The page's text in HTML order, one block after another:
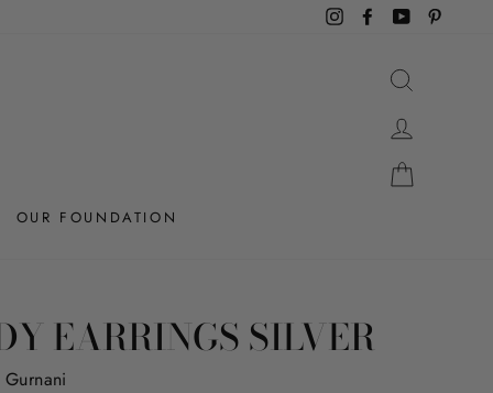
InstagramFacebook
YouTube
OUR FOUNDATION
EARRINGS SILVER